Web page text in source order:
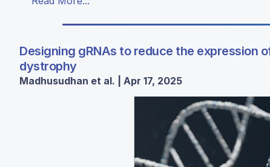
Designing gRNAs to reduce the expression
dystrophy
Madhusudhan et al. | Apr 17, 2025